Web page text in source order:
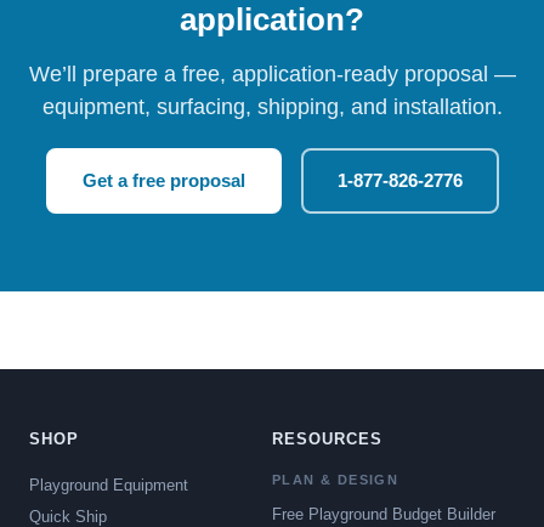
application?
We’ll prepare a free, application-ready proposal —
equipment, surfacing, shipping, and installation.
Get a free proposal 1-877-826-2776
SHOP
Playground Equipment
Quick Ship
RESOURCES
PLAN & DESIGN
Free Playground Budget Builder